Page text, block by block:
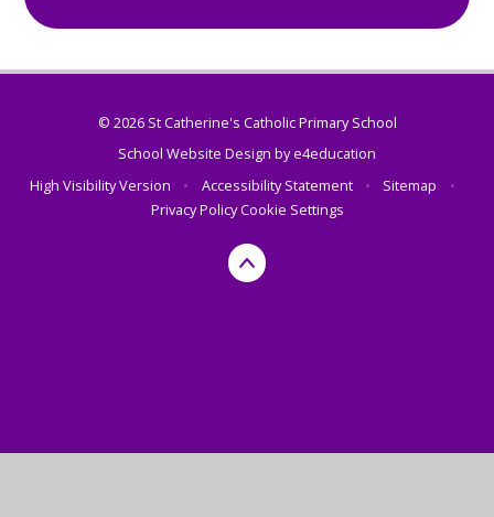
© 2026 St Catherine's Catholic Primary School
School Website Design bye4education
High Visibility Version
• Accessibility Statement • Sitemap
•
Privacy PolicyCookie Settings